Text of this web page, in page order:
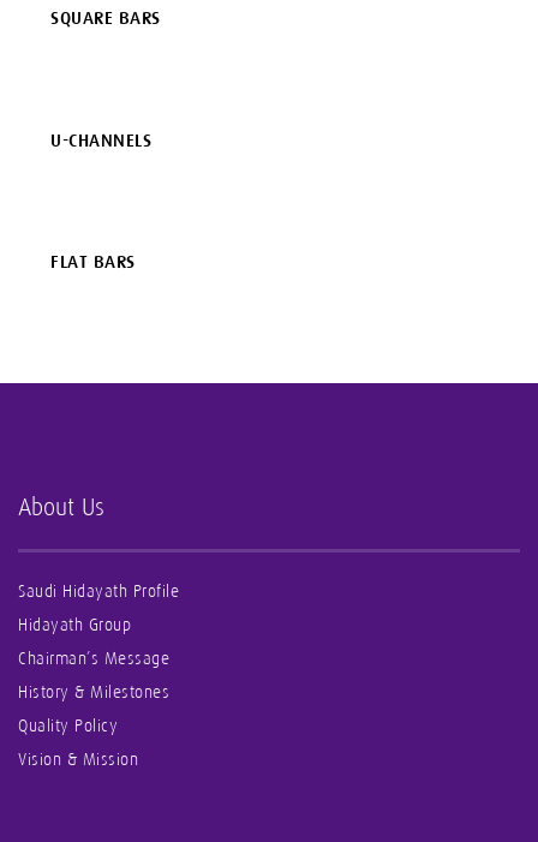
SQUARE BARS
U-CHANNELS
FLAT BARS
About Us
Saudi Hidayath Profile
Hidayath Group
Chairman’s Message
History & Milestones
Quality Policy
Vision & Mission